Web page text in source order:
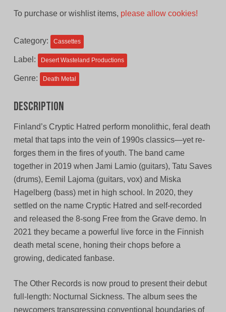
To purchase or wishlist items, please allow cookies!
Category: Cassettes
Label: Desert Wasteland Productions
Genre: Death Metal
Description
Finland’s Cryptic Hatred perform monolithic, feral death
metal that taps into the vein of 1990s classics—yet re-
forges them in the fires of youth. The band came
together in 2019 when Jami Lamio (guitars), Tatu Saves
(drums), Eemil Lajoma (guitars, vox) and Miska
Hagelberg (bass) met in high school. In 2020, they
settled on the name Cryptic Hatred and self-recorded
and released the 8-song Free from the Grave demo. In
2021 they became a powerful live force in the Finnish
death metal scene, honing their chops before a
growing, dedicated fanbase.
The Other Records is now proud to present their debut
full-length: Nocturnal Sickness. The album sees the
newcomers transgressing conventional boundaries of